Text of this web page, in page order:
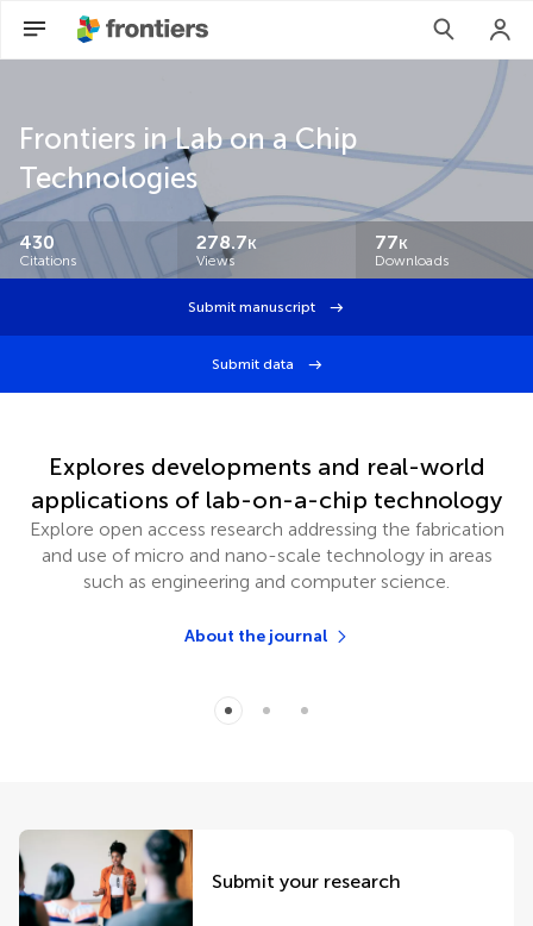
Frontiers in Lab on a Chip
Technologies
430
Citations
278.7K
Views
77K
Downloads
Submit manuscript
Submit data
Explores developments and real-world
applications of lab-on-a-chip technology
Explore open access research addressing the fabrication
and use of micro and nano-scale technology in areas
such as engineering and computer science.
About the journal
Submit your research